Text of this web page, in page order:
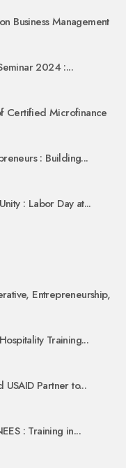
Business Management
2024 :...
Certified Microfinance
: Building...
: Labor Day at...
Entrepreneurship,
Training...
USAID Partner to...
: Training in...